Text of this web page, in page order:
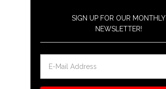
SIGN UP FOR OUR MONTHLY
NEWSLETTER!